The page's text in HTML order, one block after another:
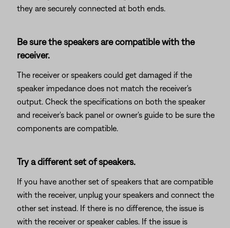
they are securely connected at both ends.
Be sure the speakers are compatible with the
receiver.
The receiver or speakers could get damaged if the
speaker impedance does not match the receiver's
output. Check the specifications on both the speaker
and receiver's back panel or owner's guide to be sure the
components are compatible.
Try a different set of speakers.
If you have another set of speakers that are compatible
with the receiver, unplug your speakers and connect the
other set instead. If there is no difference, the issue is
with the receiver or speaker cables. If the issue is